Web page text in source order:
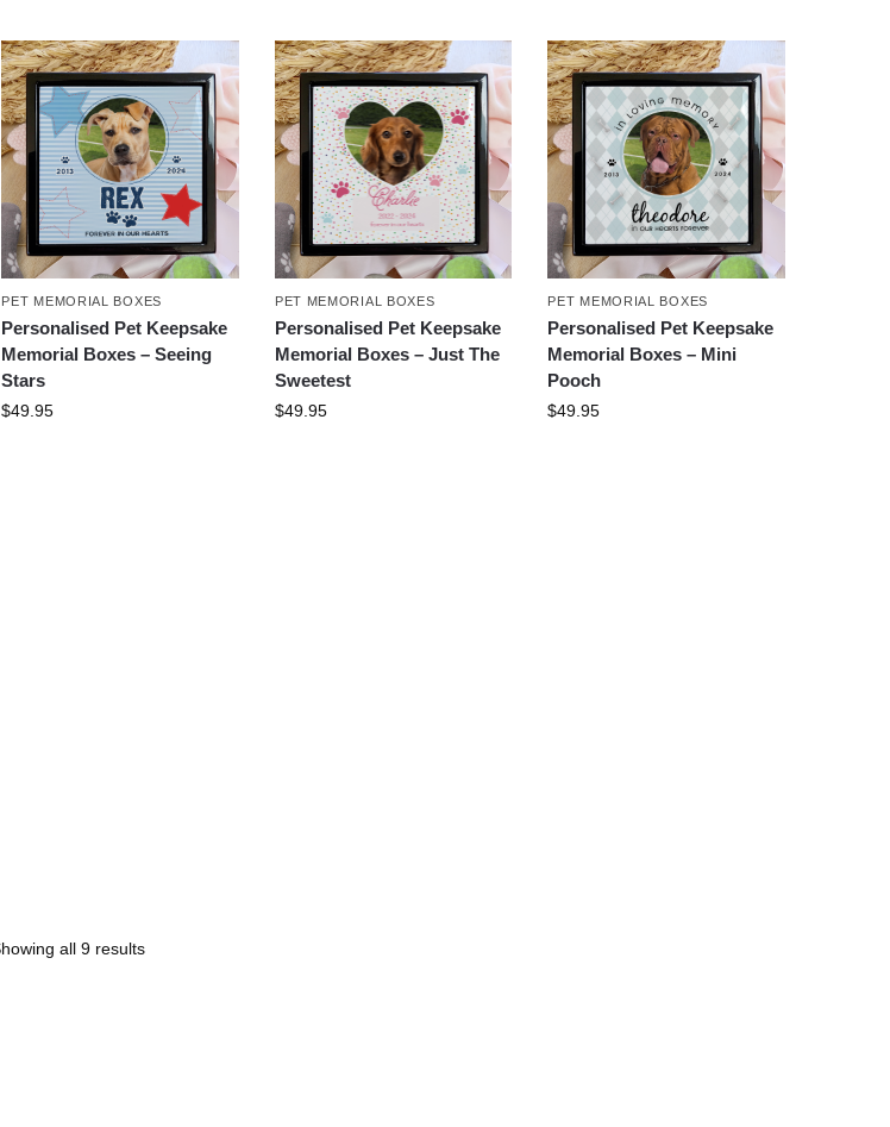
PET MEMORIAL BOXES
Personalised Pet Keepsake
Memorial Boxes – Seeing
Stars
$49.95
PET MEMORIAL BOXES
Personalised Pet Keepsake
Memorial Boxes – Just The
Sweetest
$49.95
PET MEMORIAL BOXES
Personalised Pet Keepsake
Memorial Boxes – Mini
Pooch
$49.95
all 9 results